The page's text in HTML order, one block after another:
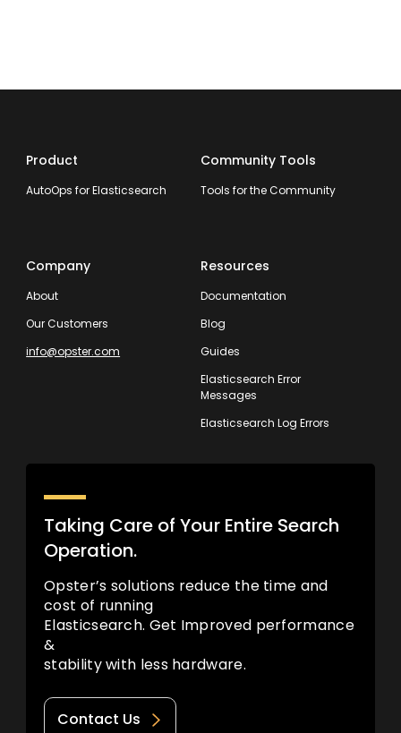
Product
AutoOps for Elasticsearch
Community Tools
Tools for the Community
Company
About
Our Customers
info@opster.com
Resources
Documentation
Blog
Guides
Elasticsearch Error
Messages
Elasticsearch Log Errors
Taking Care of Your Entire Search
Operation.
Opster’s solutions reduce the time and
cost of running
Elasticsearch. Get Improved performance
&
stability with less hardware.
Contact Us